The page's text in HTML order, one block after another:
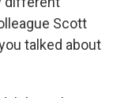
Scott
talked about